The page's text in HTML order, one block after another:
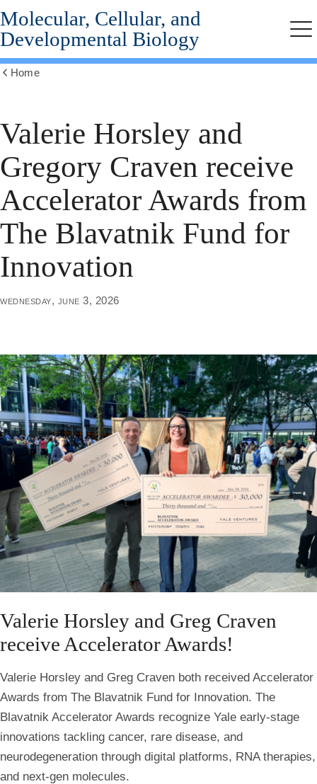
Skip
to
main
content
Molecular, Cellular, and
Developmental Biology
Home
Valerie Horsley and
Gregory Craven receive
Accelerator Awards from
The Blavatnik Fund for
Innovation
wednesday, june 3, 2026
Valerie Horsley and Greg Craven
receive Accelerator Awards!
Valerie Horsley and Greg Craven both received Accelerator
Awards from The Blavatnik Fund for Innovation. The
Blavatnik Accelerator Awards recognize Yale early-stage
innovations tackling cancer, rare disease, and
neurodegeneration through digital platforms, RNA therapies,
and next-gen molecules.